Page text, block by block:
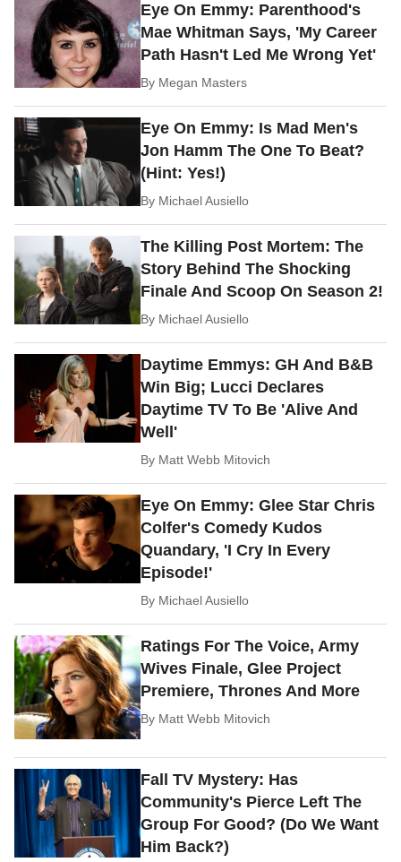
Eye On Emmy: Parenthood's
Mae Whitman Says, 'My Career
Path Hasn't Led Me Wrong Yet'
By Megan Masters
Eye On Emmy: Is Mad Men's
Jon Hamm The One To Beat?
(Hint: Yes!)
By Michael Ausiello
The Killing Post Mortem: The
Story Behind The Shocking
Finale And Scoop On Season 2!
By Michael Ausiello
Daytime Emmys: GH And B&B
Win Big; Lucci Declares
Daytime TV To Be 'Alive And
Well'
By Matt Webb Mitovich
Eye On Emmy: Glee Star Chris
Colfer's Comedy Kudos
Quandary, 'I Cry In Every
Episode!'
By Michael Ausiello
Ratings For The Voice, Army
Wives Finale, Glee Project
Premiere, Thrones And More
By Matt Webb Mitovich
Fall TV Mystery: Has
Community's Pierce Left The
Group For Good? (Do We Want
Him Back?)